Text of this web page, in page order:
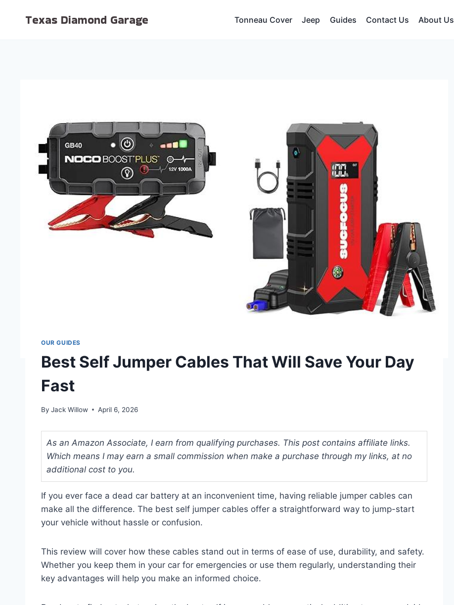
Texas Diamond Garage Tonneau Cover Jeep Guides Contact Us About Us
OUR GUIDES
Best Self Jumper Cables That Will Save Your Day
Fast
By Jack Willow April 6, 2026
As an Amazon Associate, I earn from qualifying purchases. This post contains affiliate links.
Which means I may earn a small commission when make a purchase through my links, at no
additional cost to you.
If you ever face a dead car battery at an inconvenient time, having reliable jumper cables can
make all the difference. The best self jumper cables offer a straightforward way to jump-start
your vehicle without hassle or confusion.
This review will cover how these cables stand out in terms of ease of use, durability, and safety.
Whether you keep them in your car for emergencies or use them regularly, understanding their
key advantages will help you make an informed choice.